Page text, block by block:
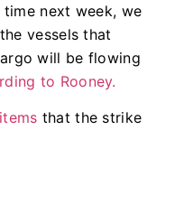
next week, we
vessels that
will be flowing
to Rooney.
that the strike